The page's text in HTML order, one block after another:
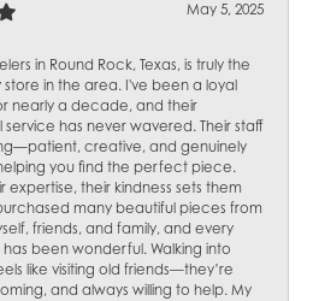
May 5, 2025
in Round Rock, Texas, is truly the
store in the area. I've been a loyal
nearly a decade, and their
has never wavered. Their staff
creative, and genuinely
you find the perfect piece.
expertise, their kindness sets them
many beautiful pieces from
friends, and family, and every
been wonderful. Walking into
like visiting old friends—they’re
and always willing to help. My